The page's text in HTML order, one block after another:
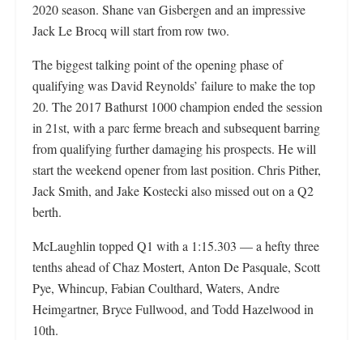
2020 season. Shane van Gisbergen and an impressive
Jack Le Brocq will start from row two.
The biggest talking point of the opening phase of
qualifying was David Reynolds’ failure to make the top
20. The 2017 Bathurst 1000 champion ended the session
in 21st, with a parc ferme breach and subsequent barring
from qualifying further damaging his prospects. He will
start the weekend opener from last position. Chris Pither,
Jack Smith, and Jake Kostecki also missed out on a Q2
berth.
McLaughlin topped Q1 with a 1:15.303 — a hefty three
tenths ahead of Chaz Mostert, Anton De Pasquale, Scott
Pye, Whincup, Fabian Coulthard, Waters, Andre
Heimgartner, Bryce Fullwood, and Todd Hazelwood in
10th.